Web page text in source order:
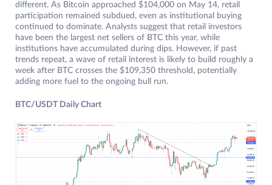
different. As Bitcoin approached $104,000 on May 14, retail
participation remained subdued, even as institutional buying
continued to dominate. Analysts suggest that retail investors
have been the largest net sellers of BTC this year, while
institutions have accumulated during dips. However, if past
trends repeat, a wave of retail interest is likely to build roughly a
week after BTC crosses the $109,350 threshold, potentially
adding more fuel to the ongoing bull run.
BTC/USDT Daily Chart